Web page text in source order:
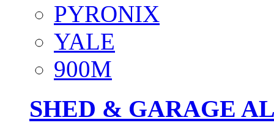
PYRONIX
YALE
900M
SHED & GARAGE